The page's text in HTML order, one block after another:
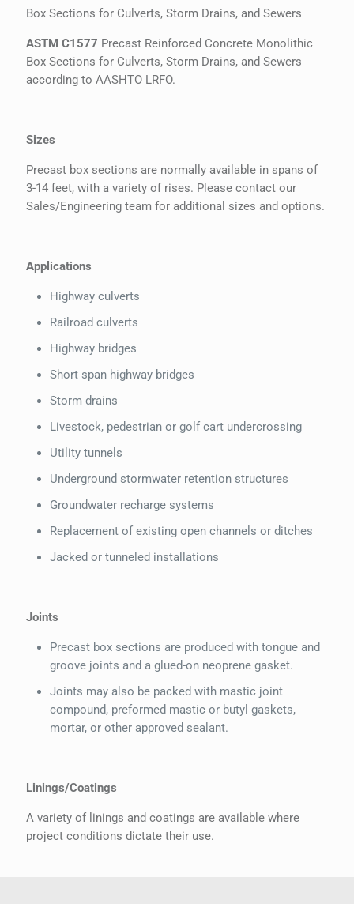
Box Sections for Culverts, Storm Drains, and Sewers
ASTM C1577 Precast Reinforced Concrete Monolithic
Box Sections for Culverts, Storm Drains, and Sewers
according to AASHTO LRFO.
Sizes
Precast box sections are normally available in spans of
3-14 feet, with a variety of rises. Please contact our
Sales/Engineering team for additional sizes and options.
Applications
Highway culverts
Railroad culverts
Highway bridges
Short span highway bridges
Storm drains
Livestock, pedestrian or golf cart undercrossing
Utility tunnels
Underground stormwater retention structures
Groundwater recharge systems
Replacement of existing open channels or ditches
Jacked or tunneled installations
Joints
Precast box sections are produced with tongue and
groove joints and a glued-on neoprene gasket.
Joints may also be packed with mastic joint
compound, preformed mastic or butyl gaskets,
mortar, or other approved sealant.
Linings/Coatings
A variety of linings and coatings are available where
project conditions dictate their use.